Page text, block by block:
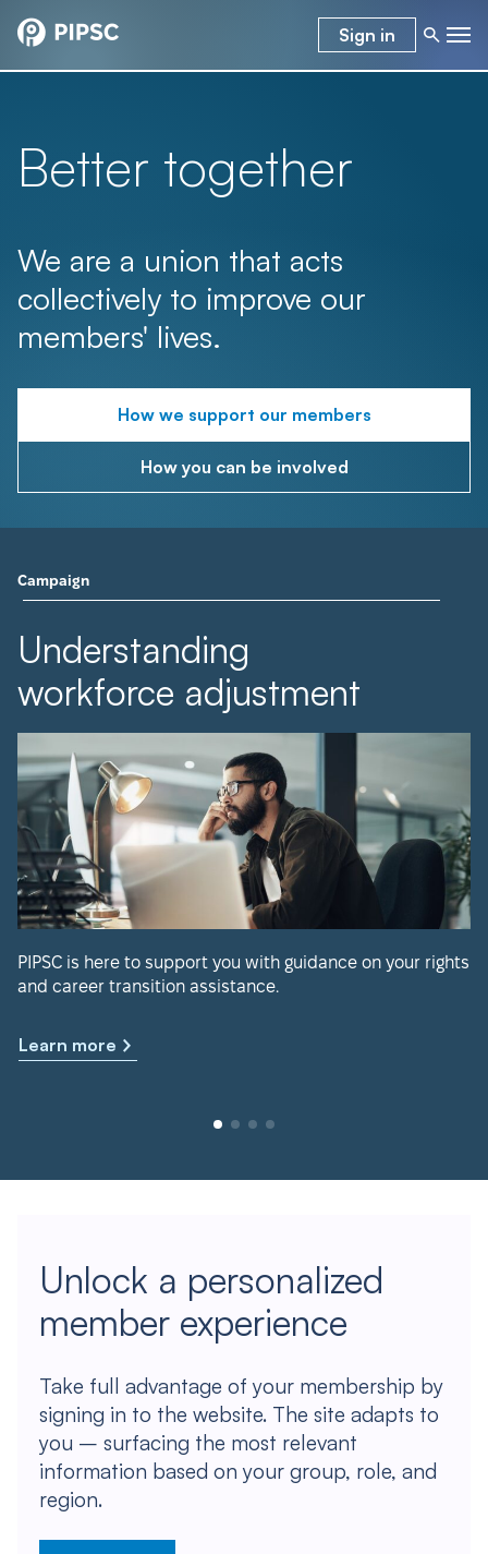
Sign in
Better together
We are a union that acts
collectively to improve our
members' lives.
How we support our members
How you can be involved
Campaign
Understanding
workforce adjustment
PIPSC is here to support you with guidance on your rights
and career transition assistance.
Learn more
Unlock a personalized
member experience
Take full advantage of your membership by
signing in to the website. The site adapts to
you – surfacing the most relevant
information based on your group, role, and
region.